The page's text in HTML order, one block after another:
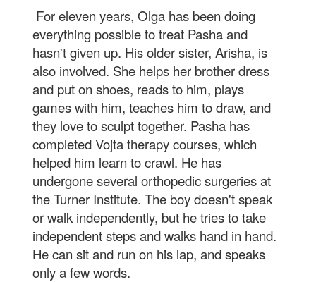
For eleven years, Olga has been doing
everything possible to treat Pasha and
hasn't given up. His older sister, Arisha, is
also involved. She helps her brother dress
and put on shoes, reads to him, plays
games with him, teaches him to draw, and
they love to sculpt together. Pasha has
completed Vojta therapy courses, which
helped him learn to crawl. He has
undergone several orthopedic surgeries at
the Turner Institute. The boy doesn't speak
or walk independently, but he tries to take
independent steps and walks hand in hand.
He can sit and run on his lap, and speaks
only a few words.